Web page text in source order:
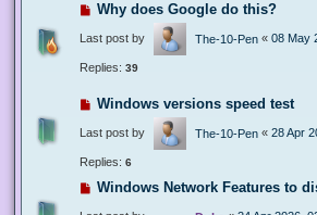
Why does Google do this?
Last post by The-10-Pen « 08 May
Replies: 39
Windows versions speed test
Last post by The-10-Pen « 28 Apr
Replies: 6
Windows Network Features to